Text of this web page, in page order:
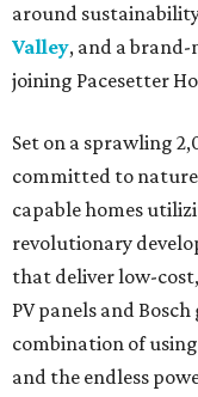
around
Valley, and a brand-
joining Pacesetter
Set on a sprawling
committed to
capable homes
revolutionary
that deliver low-
PV panels and
combination of
and the endless